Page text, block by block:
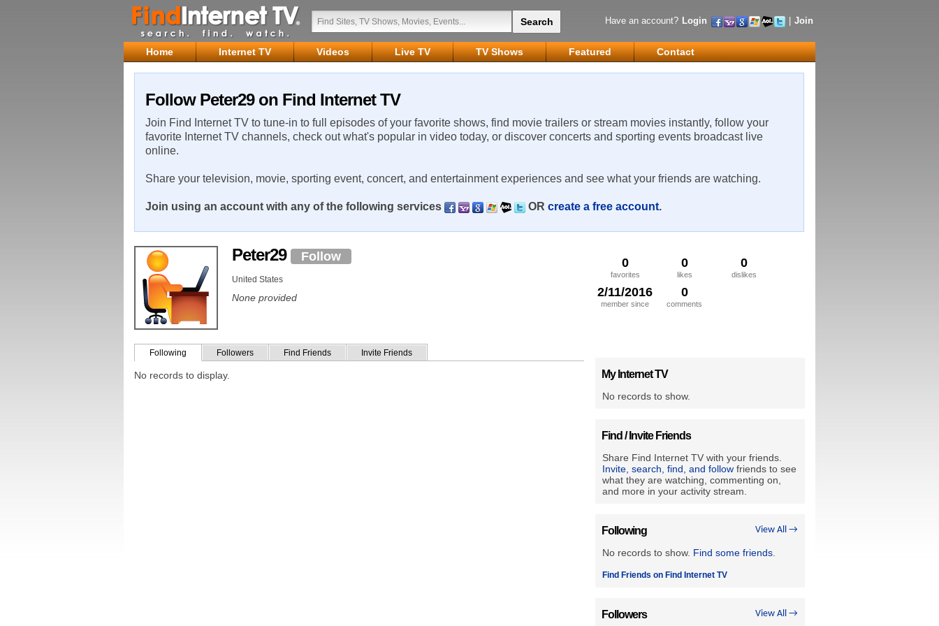
Have an account? Login Join
Home Internet TV Videos Live TV TV Shows Featured Contact
Follow Peter29 on Find Internet TV
Join Find Internet TV to tune-in to full episodes of your favorite shows, find movie trailers or stream movies instantly, follow your
favorite Internet TV channels, check out what's popular in video today, or discover concerts and sporting events broadcast live
online.
Share your television, movie, sporting event, concert, and entertainment experiences and see what your friends are watching.
Join using an account with any of the following services OR create a free account.
0
favorites
0
likes
0
dislikes
2/11/2016
member since
0
comments
Peter29 Follow
United States
None provided
Following Followers Find Friends Invite Friends
No records to display. My Internet TV
No records to show.
Find / Invite Friends
Share Find Internet TV with your friends.
Invite, search, find, and follow friends to see
what they are watching, commenting on,
and more in your activity stream.
View All →
Following
No records to show. Find some friends
Find Friends on Find Internet TV
View All →
Followers